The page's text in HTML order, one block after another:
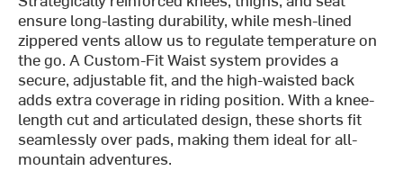
ensure long-lasting durability, while mesh-lined
zippered vents allow us to regulate temperature on
the go. A Custom-Fit Waist system provides a
secure, adjustable fit, and the high-waisted back
adds extra coverage in riding position. With a knee-
length cut and articulated design, these shorts fit
seamlessly over pads, making them ideal for all-
mountain adventures.